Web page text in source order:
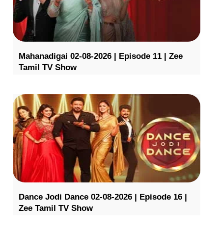
Mahanadigai 02-08-2026 | Episode 11 | Zee
Tamil TV Show
Dance Jodi Dance 02-08-2026 | Episode 16 |
Zee Tamil TV Show